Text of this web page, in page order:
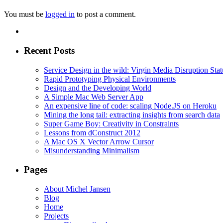
You must be logged in to post a comment.
Recent Posts
Service Design in the wild: Virgin Media Disruption
Rapid Prototyping Physical Environments
Design and the Developing World
A Simple Mac Web Server App
An expensive line of code: scaling Node.JS on Heroku
Mining the long tail: extracting insights from search data
Super Game Boy: Creativity in Constraints
Lessons from dConstruct 2012
A Mac OS X Vector Arrow Cursor
Misunderstanding Minimalism
Pages
About Michel Jansen
Blog
Home
Projects